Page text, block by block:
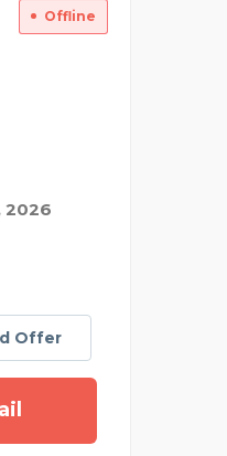
Offline
2026
Offer